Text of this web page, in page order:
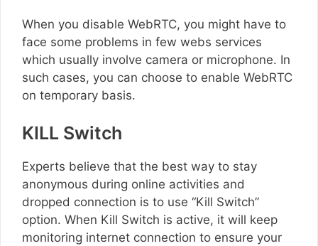
When you disable WebRTC, you might have to
face some problems in few webs services
which usually involve camera or microphone. In
such cases, you can choose to enable WebRTC
on temporary basis.
KILL Switch
Experts believe that the best way to stay
anonymous during online activities and
dropped connection is to use “Kill Switch”
option. When Kill Switch is active, it will keep
monitoring internet connection to ensure your